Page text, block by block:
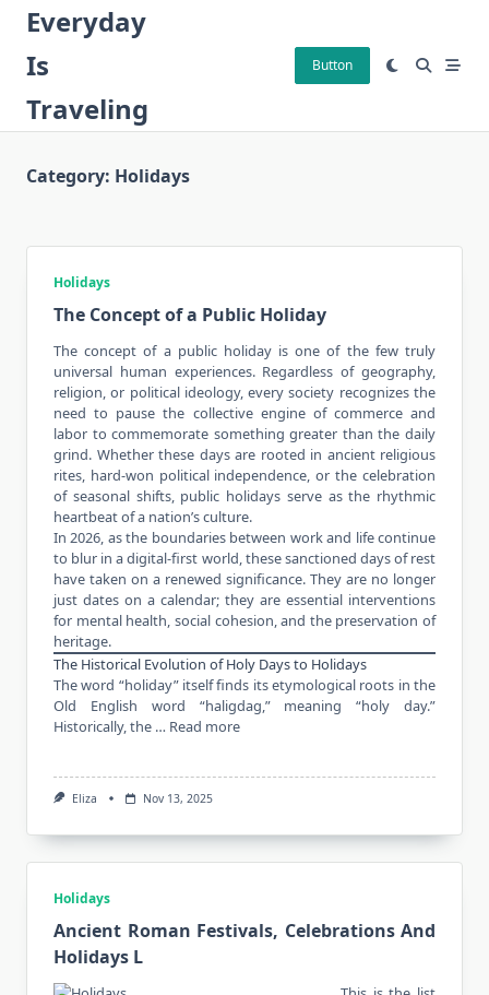
Skip
content
Everyday
Is
Traveling
Button
Category: Holidays
Holidays
The Concept of a Public Holiday
The concept of a public holidayis one of the few truly
universal human experiences. Regardless of geography,
religion, or political ideology, every society recognizes the
need to pause the collective engine of commerce and
labor to commemorate something greater than the daily
grind. Whether these days are rooted in ancient religious
rites, hard-won political independence, or the celebration
of seasonal shifts, public holidays serve as the rhythmic
heartbeat of a nation’s culture.
In 2026, as the boundaries between work and life continue
to blur in a digital-first world, these sanctioned days of rest
have taken on a renewed significance. They are no longer
just dates on a calendar; they are essential interventions
for mental health, social cohesion, and the preservation of
heritage.
The Historical Evolution of Holy Days to Holidays
The word “holiday” itself finds its etymological roots in the
Old English word “haligdag,” meaning “holy day.”
Historically, the … Read more
Eliza Nov 13, 2025
Holidays
Ancient Roman Festivals, Celebrations And
Holidays L